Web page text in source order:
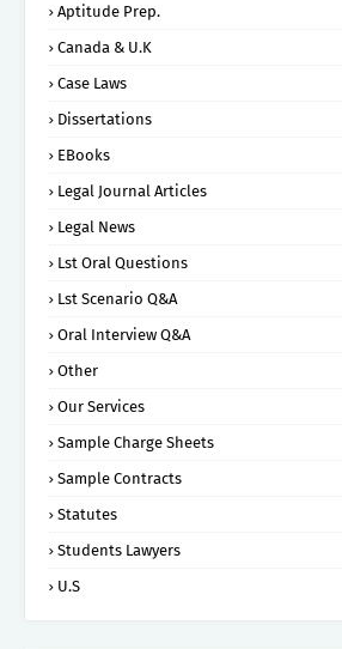
Aptitude Prep.
Canada & U.K
Case Laws
Dissertations
EBooks
Legal Journal Articles
Legal News
Lst Oral Questions
Lst Scenario Q&A
Oral Interview Q&A
Other
Our Services
Sample Charge Sheets
Sample Contracts
Statutes
Students Lawyers
U.S